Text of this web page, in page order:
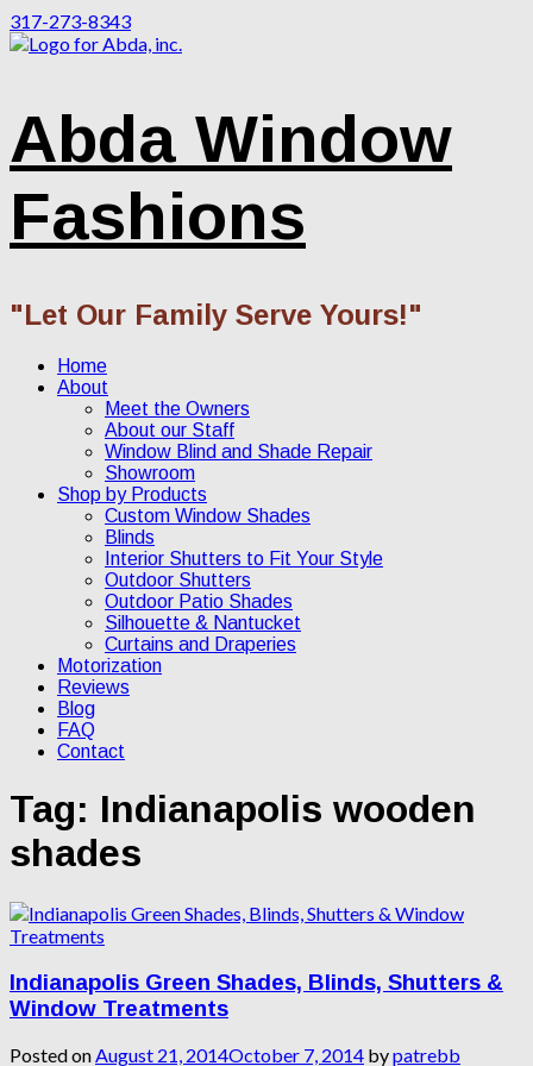
317-273-8343
Abda Window
Fashions
"Let Our Family Serve Yours!"
Home
About
Meet the Owners
About our Staff
Window Blind and Shade Repair
Showroom
Shop by Products
Custom Window Shades
Blinds
Interior Shutters to Fit Your Style
Outdoor Shutters
Outdoor Patio Shades
Silhouette & Nantucket
Curtains and Draperies
Motorization
Reviews
Blog
FAQ
Contact
Tag: Indianapolis wooden
shades
Indianapolis Green Shades, Blinds, Shutters &
Window Treatments
Posted onAugust 21, 2014October 7, 2014 bypatrebb